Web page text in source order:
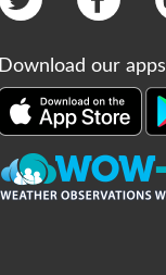
Download our apps